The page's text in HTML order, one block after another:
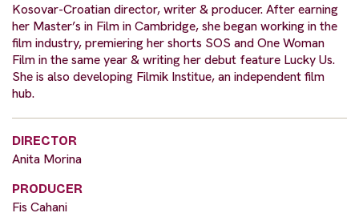
Kosovar-Croatian director, writer & producer. After earning
her Master’s in Film in Cambridge, she began working in the
film industry, premiering her shorts SOS and One Woman
Film in the same year & writing her debut feature Lucky Us.
She is also developing Filmik Institue, an independent film
hub.
DIRECTOR
Anita Morina
PRODUCER
Fis Cahani